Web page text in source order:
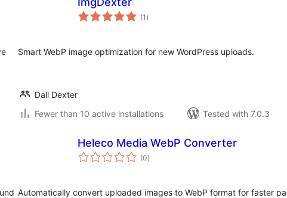
(1 total
ratings
)
Smart WebP image optimization for new WordPress uploads.
Dall Dexter
Fewer than 10 active installations
Tested with 7.0.3
Heleco Media WebP Converter
(0total
ratings
)
Automatically convert uploaded images to WebP format for faster